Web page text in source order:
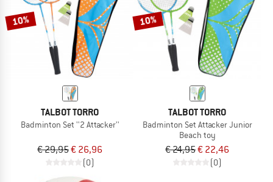
10%
TALBOT TORRO
Badminton Set ''2 Attacker''
€ 29,95€ 26,96
(0)
10%
TALBOT TORRO
Badminton Set Attacker Junior
Beach toy
€ 24,95€ 22,46
(0)